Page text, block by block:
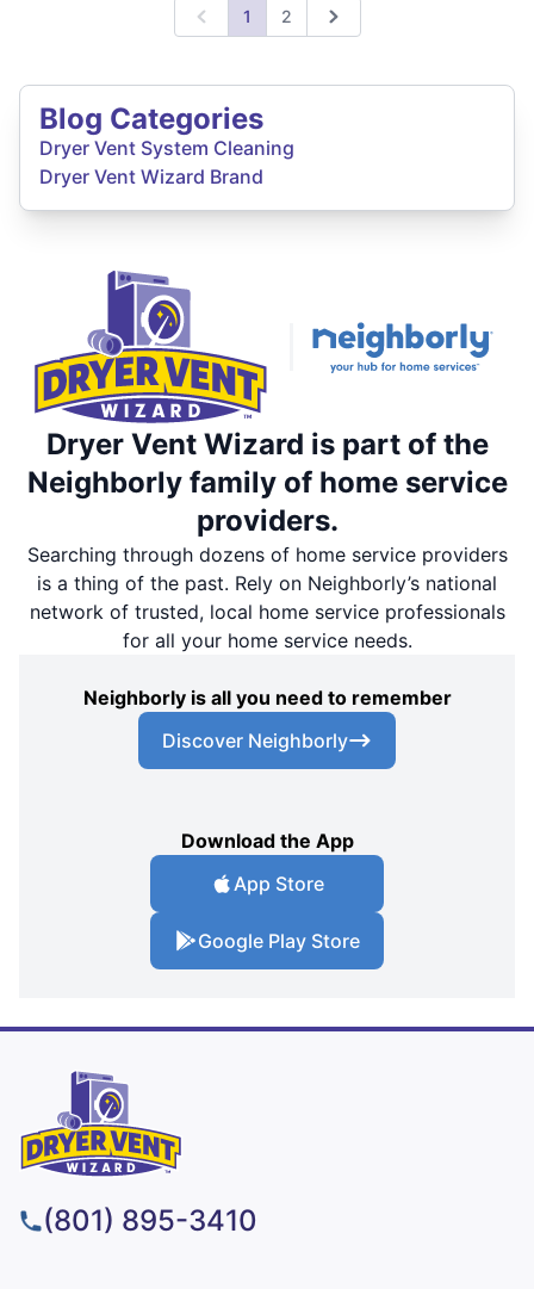
Previous
1 2 Next
Blog Categories
Dryer Vent System Cleaning
Dryer Vent Wizard Brand
Dryer Vent Wizard is part of the
Neighborly family of home service
providers.
Searching through dozens of home service providers
is a thing of the past. Rely on Neighborly’s national
network of trusted, local home service professionals
for all your home service needs.
Neighborly is all you need to remember
Discover Neighborly
Download the App
App Store
Google Play Store
(801) 895-3410